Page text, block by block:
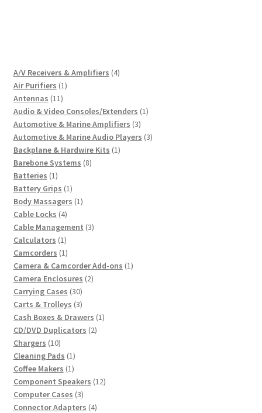
A/V Receivers & Amplifiers 44
Air Purifiers 11
Antennas 1111
products
Audio & Video Consoles/Extenders 11
Automotive & Marine Amplifiers 33
products
Automotive & Marine Audio Players 33
Backplane & Hardwire Kits 11
Barebone Systems 88
Batteries 11
product
Battery Grips 11
product
Body Massagers 11
Cable Locks 44
products
Cable Management 33
Calculators 11
product
Camcorders 11
product
Camera & Camcorder Add-ons 11
Camera Enclosures 22
Carrying Cases 3030
products
Carts & Trolleys 33
products
Cash Boxes & Drawers 11
CD/DVD Duplicators 22
Chargers 1010
products
Cleaning Pads 11
product
Coffee Makers 11
product
Component Speakers 1212
Computer Cases 33
products
Connector Adapters 44